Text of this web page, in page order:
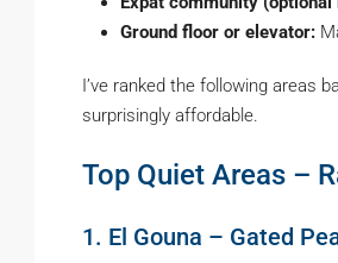
Ground floor or elevator:
I’ve ranked the following areas
surprisingly affordable.
Top Quiet Areas –
1. El Gouna – Gated